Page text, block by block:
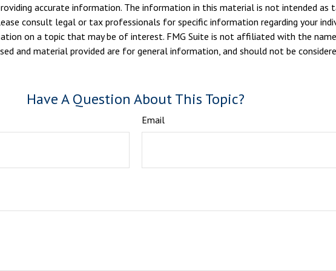
accurate information. The information in this material is not intended as
consult legal or tax professionals for specific information regarding your
on a topic that may be of interest. FMG Suite is not affiliated with the
and material provided are for general information, and should not be
Have A Question About This Topic?
Email